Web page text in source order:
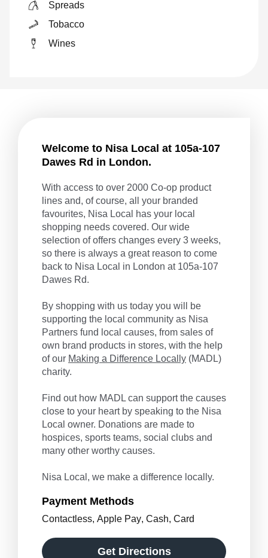
Spreads
Tobacco
Wines
Welcome to Nisa Local at 105a-107
Dawes Rd in London.
With access to over 2000 Co-op product
lines and, of course, all your branded
favourites, Nisa Local has your local
shopping needs covered. Our wide
selection of offers changes every 3 weeks,
so there is always a great reason to come
back to Nisa Local in London at 105a-107
Dawes Rd.
By shopping with us today you will be
supporting the local community as Nisa
Partners fund local causes, from sales of
own brand products in stores, with the help
of our Making a Difference Locally (MADL)
charity.
Find out how MADL can support the causes
close to your heart by speaking to the Nisa
Local owner. Donations are made to
hospices, sports teams, social clubs and
many other worthy causes.
Nisa Local, we make a difference locally.
Payment Methods
Contactless, Apple Pay, Cash, Card
Get Directions